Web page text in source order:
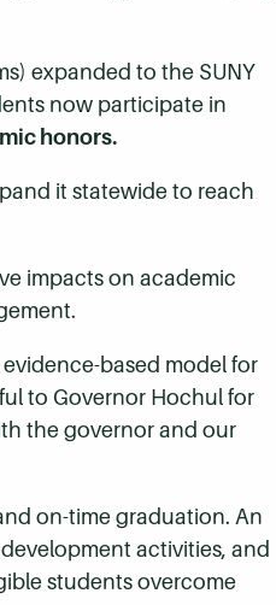
expanded to the SUNY
now participate in
honors.
it statewide to reach
impacts on academic
based model for
to Governor Hochul for
the governor and our
on-time graduation. An
activities, and
students overcome